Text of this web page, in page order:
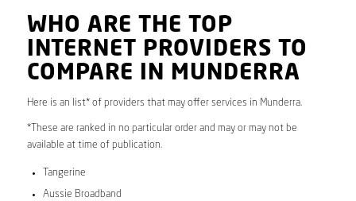
WHO ARE THE TOP
INTERNET PROVIDERS TO
COMPARE IN MUNDERRA
Here is an list* of providers that may offer services in Munderra.
*These are ranked in no particular order and may or may not be
available at time of publication.
Tangerine
Aussie Broadband